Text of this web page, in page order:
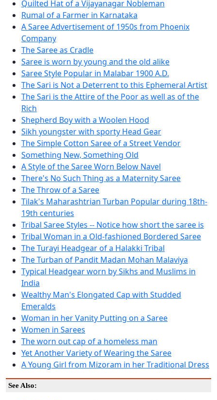
Quilted Hat of a Vijayanagar Nobleman
Rumal of a Farmer in Karnataka
A Saree Advertisement of 1950s from Phoenix
Company
The Saree as Cradle
Saree is worn by young and the old alike
Saree Style Popular in Malabar 1900 A.D.
The Sari is Not a Deterrent to this Ephemeral Artist
The Sari is the Attire of the Poor as well as of the
Rich
Shepherd Boy with a Woolen Hood
Sikh youngster with sporty Head Gear
The Simple Cotton Saree of a Street Vendor
Something New, Something Old
A Style of the Saree Worn Below Navel
There's No Such Thing as a Maternity Saree
The Throw of a Saree
Tilak's Maharashtrian Turban Popular during 18th-
19th centuries
Tribal Saree Styles -- Notice how short the saree is
Tribal Woman in a Old-fashioned Bordered Saree
The Turayi Headgear of a Halakki Tribal
The Turban of Pandit Madan Mohan Malaviya
Typical Headgear worn by Sikhs and Muslims in
India
Wealthy Man's Elongated Cap with Studded
Emeralds
Woman in her Vanity Putting on a Saree
Women in Sarees
The worn out cap of a homeless man
Yet Another Variety of Wearing the Saree
A Young Girl from Mizoram in her Traditional Dress
See Also: